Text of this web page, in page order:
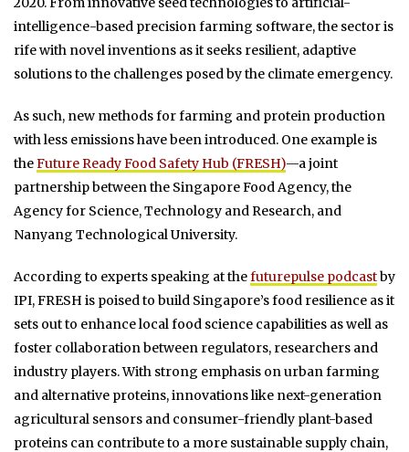
intelligence-based precision farming software, the sector is
rife with novel inventions as it seeks resilient, adaptive
solutions to the challenges posed by the climate emergency.
As such, new methods for farming and protein production
with less emissions have been introduced. One example is
theFuture Ready Food Safety Hub (FRESH)—a joint
partnership between the Singapore Food Agency, the
Agency for Science, Technology and Research, and
Nanyang Technological University.
According to experts speaking at thefuturepulse podcastby
IPI, FRESH is poised to build Singapore’s food resilience as it
sets out to enhance local food science capabilities as well as
foster collaboration between regulators, researchers and
industry players. With strong emphasis on urban farming
and alternative proteins, innovations like next-generation
agricultural sensors and consumer-friendly plant-based
proteins can contribute to a more sustainable supply chain,